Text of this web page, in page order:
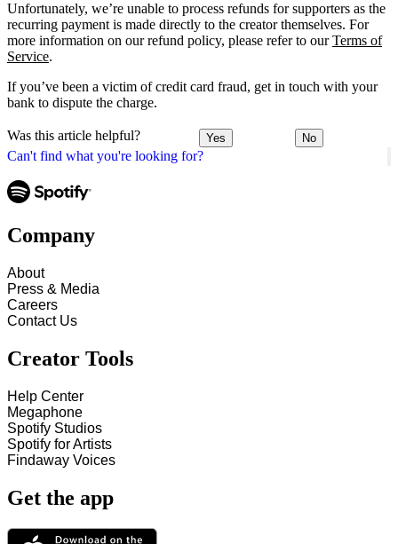
Can't find what you're looking for?
Unfortunately, we’re unable to process refunds for supporters as the
recurring payment is made directly to the creator themselves. For
more information on our refund policy, please refer to ourTerms of
Service.
If you’ve been a victim of credit card fraud, get in touch with your
bank to dispute the charge.
Was this article helpful? Yes No
Company
About
Press & Media
Careers
Contact Us
Creator Tools
Help Center
Megaphone
Spotify Studios
Spotify for Artists
Findaway Voices
Get the app